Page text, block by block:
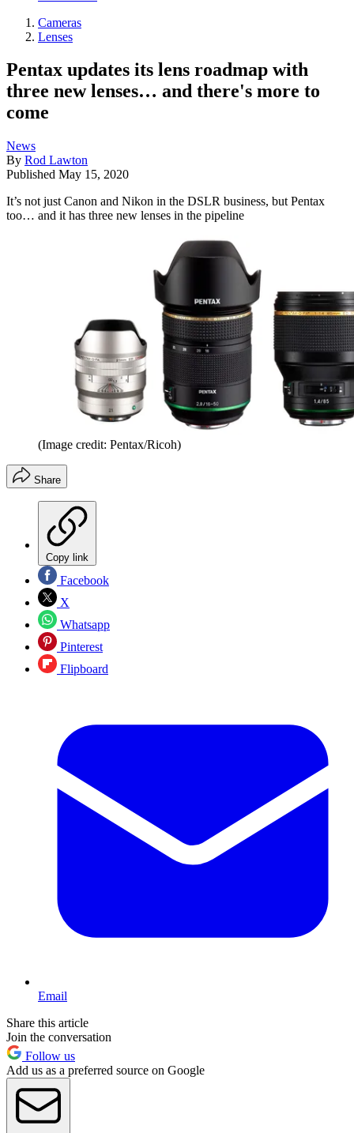
Cameras
Lenses
Pentax updates its lens roadmap with
three new lenses… and there's more to
come
News
By Rod Lawton
Published May 15, 2020
It’s not just Canon and Nikon in the DSLR business, but Pentax
too… and it has three new lenses in the pipeline
(Image credit: Pentax/Ricoh)
Share
Copy link
Facebook
X
Whatsapp
Pinterest
Flipboard
Email
Share this article
Join the conversation
Follow us
Add us as a preferred source on Google